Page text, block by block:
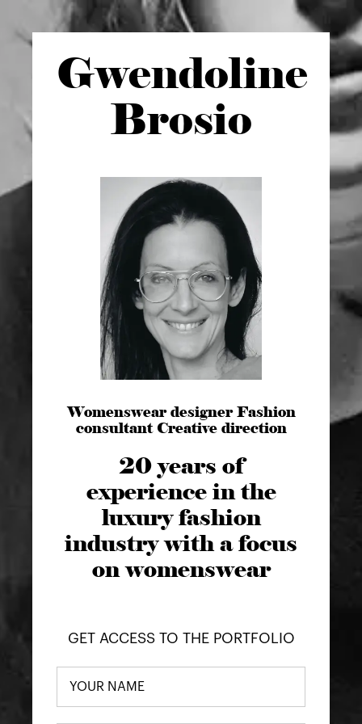
Gwendoline
Brosio
Womenswear designer Fashion
consultant Creative direction
20 years of
experience in the
luxury fashion
industry with a focus
on womenswear
GET ACCESS TO THE PORTFOLIO